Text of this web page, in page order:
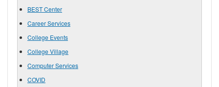
BEST Center
Career Services
College Events
College Village
Computer Services
COVID